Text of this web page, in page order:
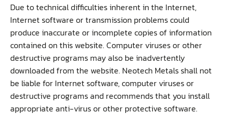
Due to technical difficulties inherent in the Internet,
Internet software or transmission problems could
produce inaccurate or incomplete copies of information
contained on this website. Computer viruses or other
destructive programs may also be inadvertently
downloaded from the website. Neotech Metals shall not
be liable for Internet software, computer viruses or
destructive programs and recommends that you install
appropriate anti-virus or other protective software.